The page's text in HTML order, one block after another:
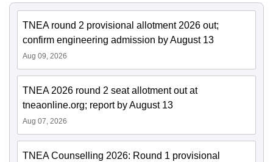
TNEA round 2 provisional allotment 2026 out;
confirm engineering admission by August 13
Aug 09, 2026
TNEA 2026 round 2 seat allotment out at
tneaonline.org; report by August 13
Aug 07, 2026
TNEA Counselling 2026: Round 1 provisional